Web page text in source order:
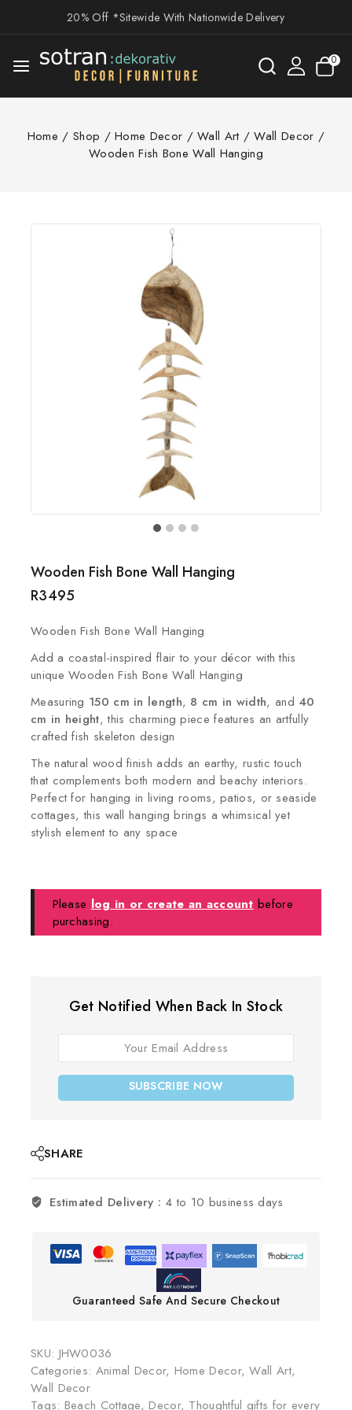
20% Off *Sitewide With Nationwide Delivery
0
Home / Shop / Home Decor / Wall Art / Wall Decor /
Wooden Fish Bone Wall Hanging
Wooden Fish Bone Wall Hanging
R3495
Wooden Fish Bone Wall Hanging
Add a coastal-inspired flair to your décor with this
unique Wooden Fish Bone Wall Hanging
Measuring 150 cm in length, 8 cm in width, and 40
cm in height, this charming piece features an artfully
crafted fish skeleton design
The natural wood finish adds an earthy, rustic touch
that complements both modern and beachy interiors.
Perfect for hanging in living rooms, patios, or seaside
cottages, this wall hanging brings a whimsical yet
stylish element to any space
Please log in or create an account before
purchasing.
Get Notified When Back In Stock
SUBSCRIBE NOW
SHARE
Estimated Delivery : 4 to 10 business days
Guaranteed Safe And Secure Checkout
SKU: JHW0036
Categories: Animal Decor, Home Decor,Wall Art,
Wall Decor
Tags: Beach Cottage,Decor, Thoughtful gifts for every